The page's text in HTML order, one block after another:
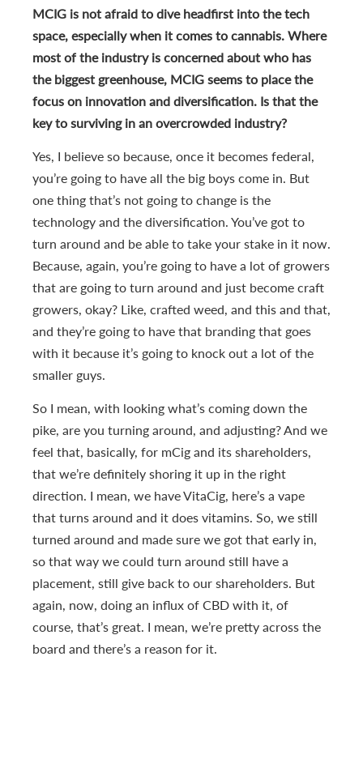
MCIG is not afraid to dive headfirst into the tech
space, especially when it comes to cannabis. Where
most of the industry is concerned about who has
the biggest greenhouse, MCIG seems to place the
focus on innovation and diversification. Is that the
key to surviving in an overcrowded industry?
Yes, I believe so because, once it becomes federal,
you’re going to have all the big boys come in. But
one thing that’s not going to change is the
technology and the diversification. You’ve got to
turn around and be able to take your stake in it now.
Because, again, you’re going to have a lot of growers
that are going to turn around and just become craft
growers, okay? Like, crafted weed, and this and that,
and they’re going to have that branding that goes
with it because it’s going to knock out a lot of the
smaller guys.
So I mean, with looking what’s coming down the
pike, are you turning around, and adjusting? And we
feel that, basically, for mCig and its shareholders,
that we’re definitely shoring it up in the right
direction. I mean, we have VitaCig, here’s a vape
that turns around and it does vitamins. So, we still
turned around and made sure we got that early in,
so that way we could turn around still have a
placement, still give back to our shareholders. But
again, now, doing an influx of CBD with it, of
course, that’s great. I mean, we’re pretty across the
board and there’s a reason for it.